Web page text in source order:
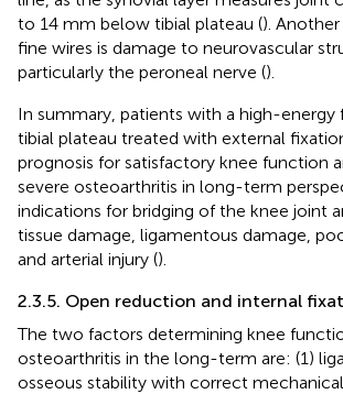
to 14 mm below tibial plateau ().
fine wires is damage to neurovascular
particularly the peroneal nerve ().
In summary, patients with a high-energy
tibial plateau treated with external
prognosis for satisfactory knee function
severe osteoarthritis in long-term
indications for bridging of the knee joint
tissue damage, ligamentous damage,
and arterial injury ().
2.3.5. Open reduction and internal
The two factors determining knee
osteoarthritis in the long-term are: (1)
osseous stability with correct mechanical